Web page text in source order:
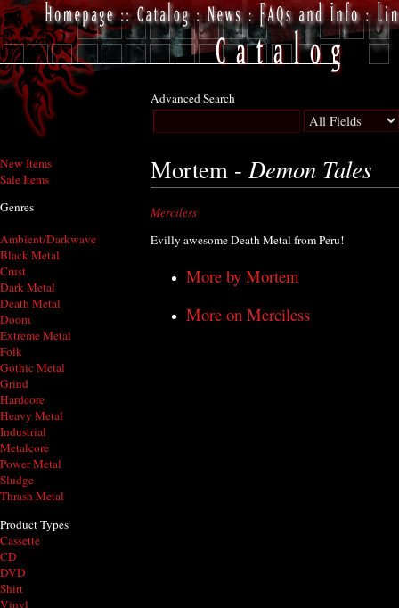
New Items
Sale Items
Genres
Ambient/Darkwave
Black Metal
Crust
Dark Metal
Death Metal
Doom
Extreme Metal
Folk
Gothic Metal
Grind
Hardcore
Heavy Metal
Industrial
Metalcore
Power Metal
Sludge
Thrash Metal
Product Types
Cassette
CD
DVD
Shirt
Vinyl
Advanced Search
Mortem - Demon Tales
Merciless
Evilly awesome Death Metal from Peru!
More by Mortem
More on Merciless